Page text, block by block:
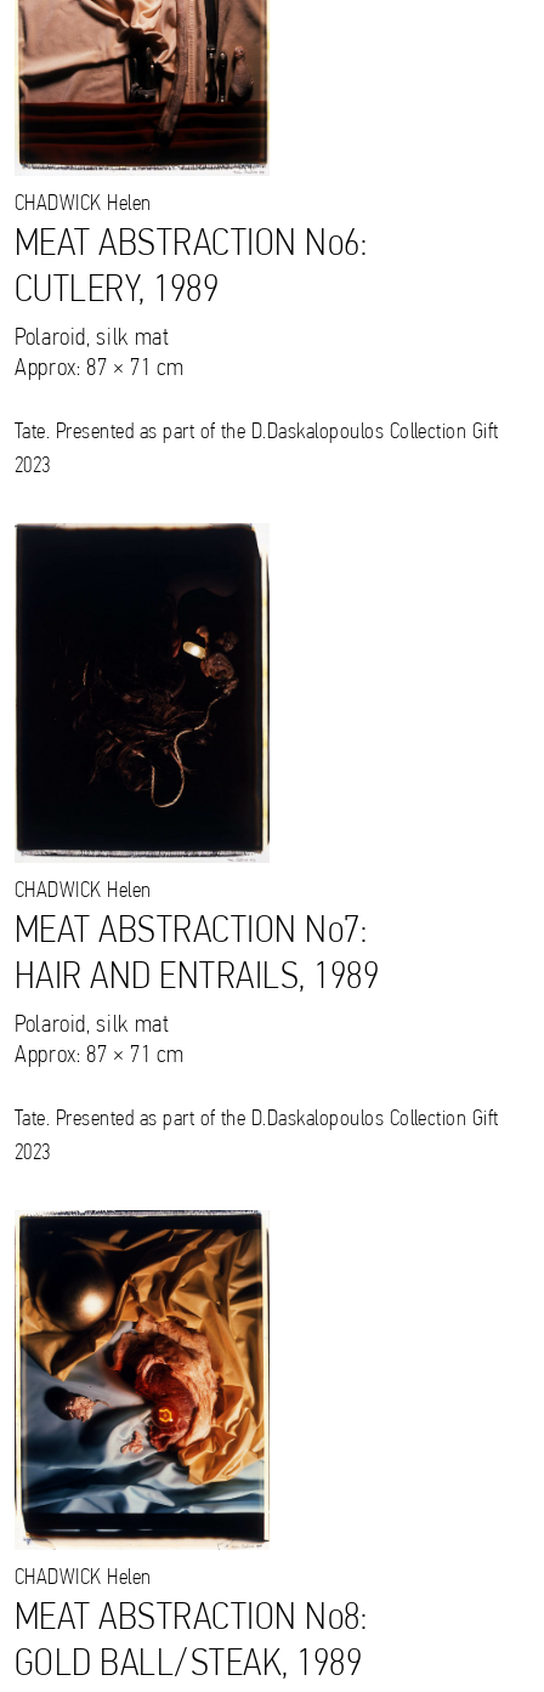
CHADWICK Helen
MEAT ABSTRACTION No6:
CUTLERY, 1989
Polaroid, silk mat
Approx: 87 × 71 cm
Tate. Presented as part of the D.Daskalopoulos Collection Gift
2023
CHADWICK Helen
MEAT ABSTRACTION No7:
HAIR AND ENTRAILS, 1989
Polaroid, silk mat
Approx: 87 × 71 cm
Tate. Presented as part of the D.Daskalopoulos Collection Gift
2023
CHADWICK Helen
MEAT ABSTRACTION No8:
GOLD BALL/STEAK, 1989